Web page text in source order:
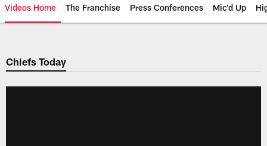
Videos Home The Franchise Press Conferences Mic'd Up
Chiefs Video | Kansas City
Chiefs Today